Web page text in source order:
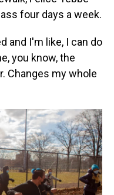
four days a week.
and I'm like, I can do
you know, the
Changes my whole